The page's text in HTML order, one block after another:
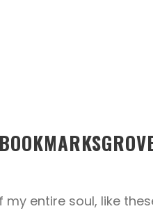
entire soul, like